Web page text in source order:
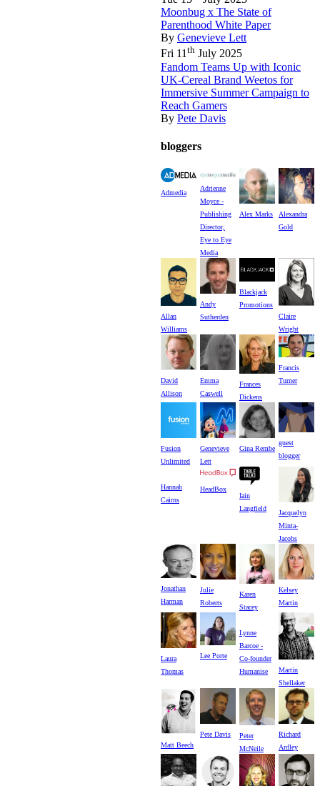
Moonbug x The State of
Parenthood White Paper
By Genevieve Lett
Fri 11th July 2025
Fandom Teams Up with Iconic
UK-Cereal Brand Weetos for
Immersive Summer Campaign to
Reach Gamers
By Pete Davis
bloggers
Admedia
Adrienne
Moyce -
Publishing
Director,
Eye to Eye
Media
Alex Marks
Alexandra
Gold
Allan
Williams
Andy
Sutherden
Blackjack
Promotions
Claire
Wright
David
Allison
Emma
Caswell
Frances
Dickens
Francis
Turner
Fusion
Unlimited
Genevieve
Lett
Gina Rembe
guest
blogger
Hannah
Cairns
HeadBox
Iain
Langfield
Jacquelyn
Minta-
Jacobs
Jonathan
Harman
Julie
Roberts
Karen
Stacey
Kelsey
Martin
Laura
Thomas
Lee Porte
Lynne
Barcoe -
Co-founder
Humanise
Martin
Shellaker
Matt Beech
Pete Davis
Peter
McNeile
Richard
Ardley